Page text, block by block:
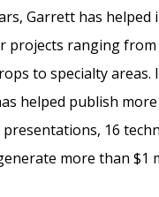
Garrett has helped
projects ranging
to specialty areas.
helped publish
presentations, 16
more than $1